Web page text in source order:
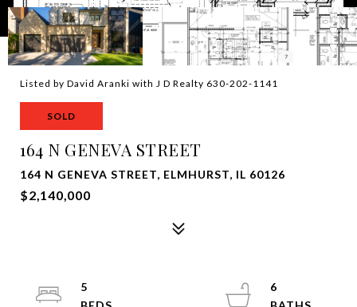
Listed by David Aranki with J D Realty 630-202-1141
SOLD
164 N GENEVA STREET
164 N GENEVA STREET, ELMHURST, IL 60126
$2,140,000
5
6